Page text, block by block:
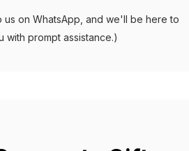
us on WhatsApp, and we'll be here to
with prompt assistance.)